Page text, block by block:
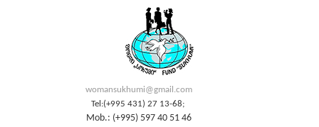
womansukhumi@gmail.com
Tel:(+995 431) 27 13-68;
Mob.: (+995) 597 40 51 46